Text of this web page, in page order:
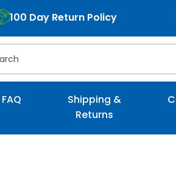
100 Day Return Policy
FAQ
Shipping &
Returns